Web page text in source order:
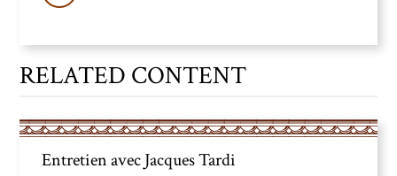
RELATED CONTENT
Entretien avec Jacques Tardi